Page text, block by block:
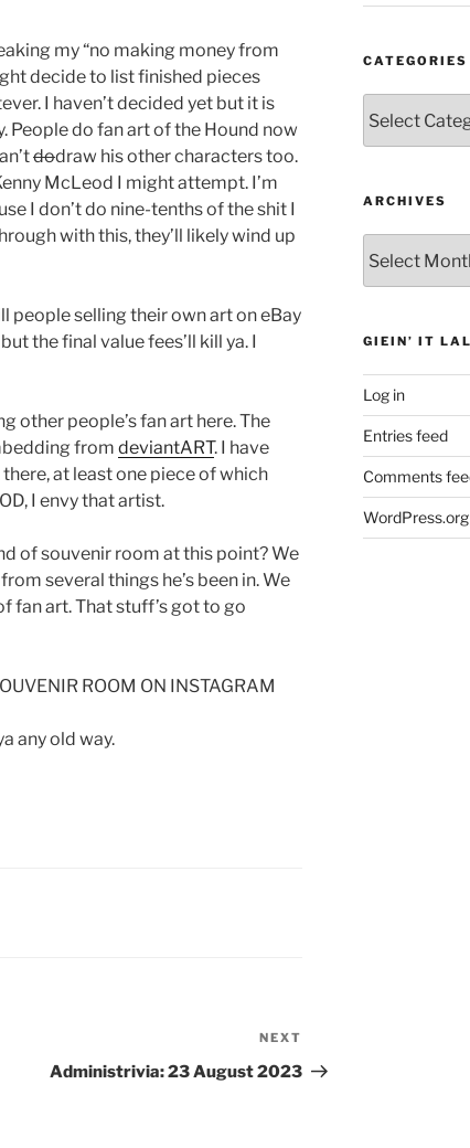
my “no making money from
decide to list finished pieces
I haven’t decided yet but it is
do fan art of the Hound now
dodraw his other characters too.
McLeod I might attempt. I’m
I don’t do nine-tenths of the shit I
with this, they’ll likely wind up
people selling their own art on eBay
the final value fees’ll kill ya. I
other people’s fan art here. The
from deviantART. I have
at least one piece of which
I envy that artist.
of souvenir room at this point? We
several things he’s been in. We
fan art. That stuff’s got to go
ROOM ON INSTAGRAM
any old way.
Post
NEXT
Administrivia: 23 August 2023
CATEGORIES
ARCHIVES
GIEIN’ IT
Log in
Entries feed
Comments
WordPress.org